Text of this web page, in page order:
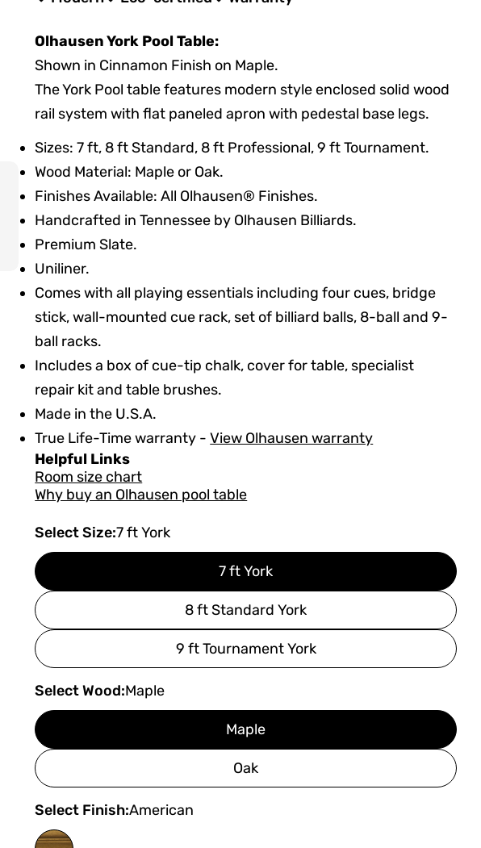
Olhausen York Pool Table:
Shown in Cinnamon Finish on Maple.
The York Pool table features modern style enclosed solid wood
rail system with flat paneled apron with pedestal base legs.
Sizes: 7 ft, 8 ft Standard, 8 ft Professional, 9 ft Tournament.
Wood Material: Maple or Oak.
Finishes Available: All Olhausen® Finishes.
Handcrafted in Tennessee by Olhausen Billiards.
Premium Slate.
Uniliner.
Comes with all playing essentials including four cues, bridge
stick, wall-mounted cue rack, set of billiard balls, 8-ball and 9-
ball racks.
Includes a box of cue-tip chalk, cover for table, specialist
repair kit and table brushes.
Made in the U.S.A.
True Life-Time warranty -View Olhausen warranty
Helpful Links
Room size chart
Why buy an Olhausen pool table
Select Size:7 ft York
7 ft York
8 ft Standard York
9 ft Tournament York
Select Wood:Maple
Maple
Oak
Select Finish:American